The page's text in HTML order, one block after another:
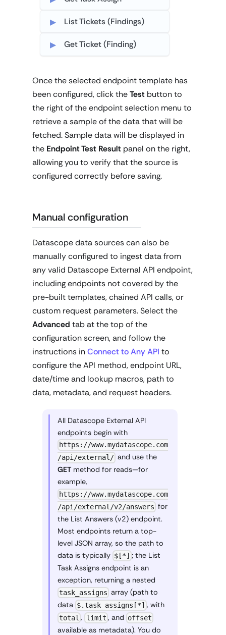
List Tickets (Findings)
Get Ticket (Finding)
Once the selected endpoint template has
been configured, click theTest button to
the right of the endpoint selection menu to
retrieve a sample of the data that will be
fetched. Sample data will be displayed in
the Endpoint Test Result panel on the right,
allowing you to verify that the source is
configured correctly before saving.
Manual configuration
Datascope data sources can also be
manually configured to ingest data from
any valid Datascope External API endpoint,
including endpoints not covered by the
pre-built templates, chained API calls, or
custom request parameters. Select the
Advanced tab at the top of the
configuration screen, and follow the
instructions inConnect to Any API to
configure the API method, endpoint URL,
date/time and lookup macros, path to
data, metadata, and request headers.
All Datascope External API
endpoints begin with
https://www.mydatascope.com
/api/external/ and use the
GET method for reads—for
example,
https://www.mydatascope.com
/api/external/v2/answers for
the List Answers (v2) endpoint.
Most endpoints return a top-
level JSON array, so the path to
data is typically $[*] ; the List
Task Assigns endpoint is an
exception, returning a nested
task_assigns array (path to
data $.task_assigns[*] , with
total , limit , and offset
available as metadata). You do